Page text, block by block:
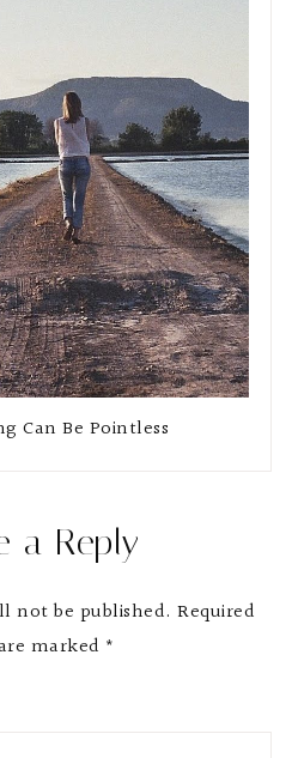
Can Be Pointless
a Reply
not be published. Required
marked *